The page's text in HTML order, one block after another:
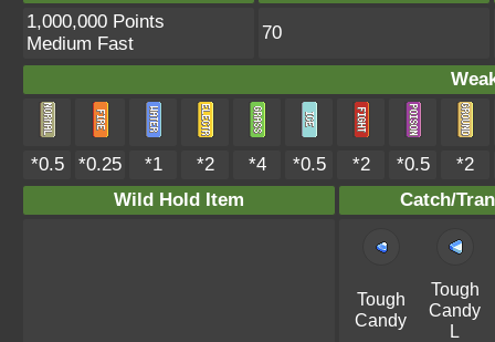
1,000,000 Points
Medium Fast
70
*0.5 *0.25 *1 *2 *4 *0.5 *2 *0.5
*2
Wild Hold Item
Catch/
Tough
Candy
Tough
Candy
L